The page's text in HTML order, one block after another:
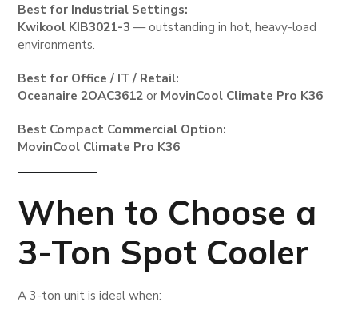
Best for Industrial Settings:
Kwikool KIB3021-3 — outstanding in hot, heavy-load
environments.
Best for Office / IT / Retail:
Oceanaire 2OAC3612 or MovinCool Climate Pro K36
Best Compact Commercial Option:
MovinCool Climate Pro K36
When to Choose a
3-Ton Spot Cooler
A 3-ton unit is ideal when: